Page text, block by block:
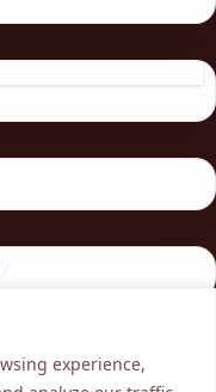
experience,